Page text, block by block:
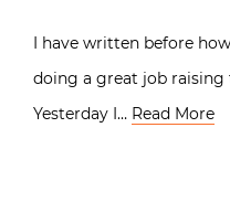
I have written before
doing a great job
Yesterday I… Read More